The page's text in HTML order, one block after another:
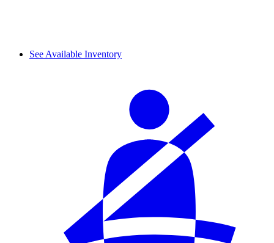
See Available Inventory